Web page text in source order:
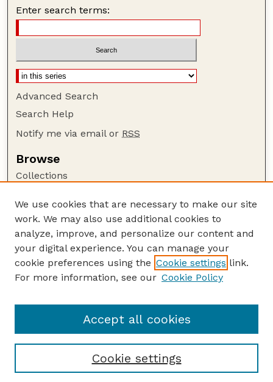
Enter search terms:
Advanced Search
Search Help
Notify me via email or RSS
Browse
Collections
Authors
Author Corner
Author FAQ
Guide to Submitting
Court Review
We use cookies that are necessary to make our site
work. We may also use additional cookies to
analyze, improve, and personalize our content and
your digital experience. You can manage your
cookie preferences using the Cookie settings link.
For more information, see our Cookie Policy
Cookie settings
Accept all cookies